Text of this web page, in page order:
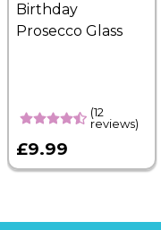
Birthday
Prosecco Glass
(12
reviews)
£9.99